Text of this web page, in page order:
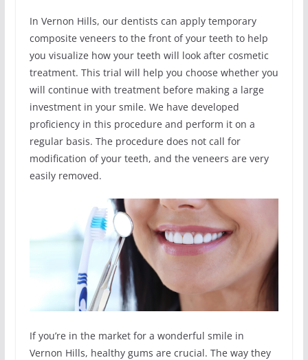
In Vernon Hills, our dentists can apply temporary
composite veneers to the front of your teeth to help
you visualize how your teeth will look after cosmetic
treatment. This trial will help you choose whether you
will continue with treatment before making a large
investment in your smile. We have developed
proficiency in this procedure and perform it on a
regular basis. The procedure does not call for
modification of your teeth, and the veneers are very
easily removed.
If you’re in the market for a wonderful smile in
Vernon Hills, healthy gums are crucial. The way they